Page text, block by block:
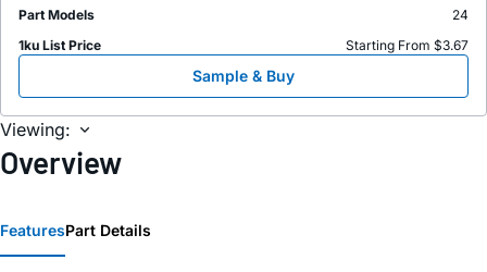
Part Models
24
1ku List Price
Starting From $3.67
Sample & Buy
Viewing:
Overview
FeaturesPart Details